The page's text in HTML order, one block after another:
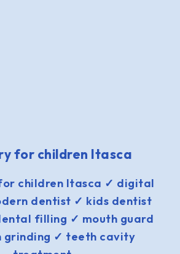
for children Itasca
children Itasca ✓ digital
dentist ✓ kids dentist
filling ✓ mouth guard
grinding ✓ teeth cavity